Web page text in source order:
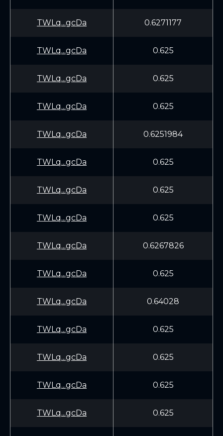
TWLq...gcDa 0.6271177
TWLq...gcDa 0.625
TWLq...gcDa 0.625
TWLq...gcDa 0.625
TWLq...gcDa 0.6251984
TWLq...gcDa 0.625
TWLq...gcDa 0.625
TWLq...gcDa 0.625
TWLq...gcDa 0.6267826
TWLq...gcDa 0.625
TWLq...gcDa 0.64028
TWLq...gcDa 0.625
TWLq...gcDa 0.625
TWLq...gcDa 0.625
TWLq...gcDa 0.625